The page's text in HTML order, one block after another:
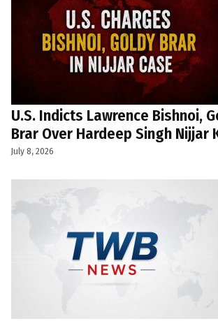
U.S. Indicts Lawrence Bishnoi,
Brar Over Hardeep Singh Nijjar
July 8, 2026